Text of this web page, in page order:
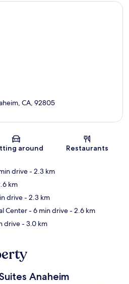
Map
CA, 92805
around Restaurants
drive- 2.3 km
km
drive- 2.3 km
Center- 6 min drive- 2.6 km
drive- 3.0 km
Anaheim